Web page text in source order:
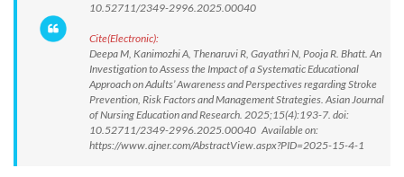
10.52711/2349-2996.2025.00040
Cite(Electronic):
Deepa M, Kanimozhi A, Thenaruvi R, Gayathri N, Pooja R. Bhatt. An
Investigation to Assess the Impact of a Systematic Educational
Approach on Adults’ Awareness and Perspectives regarding Stroke
Prevention, Risk Factors and Management Strategies. Asian Journal
of Nursing Education and Research. 2025;15(4):193-7. doi:
10.52711/2349-2996.2025.00040 Available on:
https://www.ajner.com/AbstractView.aspx?PID=2025-15-4-1